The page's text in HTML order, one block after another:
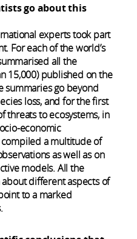
go about this
experts took part
For each of the world’s
all the
15,000) published on the
summaries go beyond
loss, and for the first
threats to ecosystems, in
economic
a multitude of
as well as on
models. All the
different aspects of
to a marked